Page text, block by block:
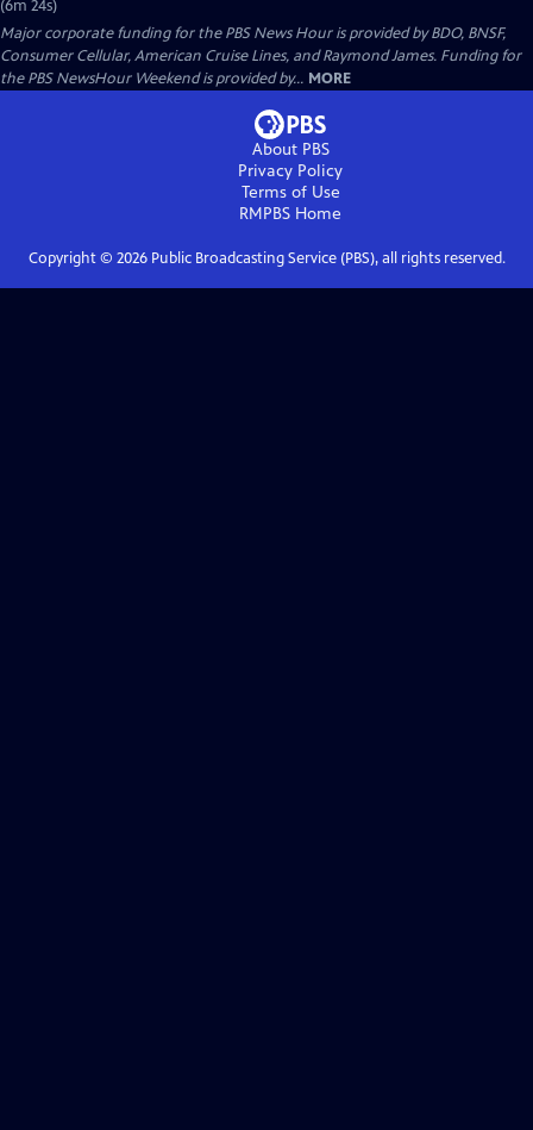
(6m 24s)
Major corporate funding for the PBS News Hour is provided by BDO, BNSF,
Consumer Cellular, American Cruise Lines, and Raymond James. Funding for
the PBS NewsHour Weekend is provided by... MORE
About PBS
Privacy Policy
Terms of Use
RMPBS Home
Copyright © 2026Public Broadcasting Service (PBS), all rights reserved.